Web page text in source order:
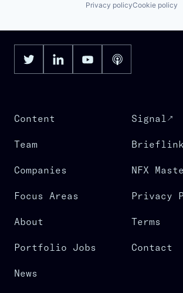
Privacy policyCookie policy
Content
Team
Companies
Focus Areas
About
Portfolio Jobs
News
Signal
Brieflink
NFX
Privacy
Terms
Contact